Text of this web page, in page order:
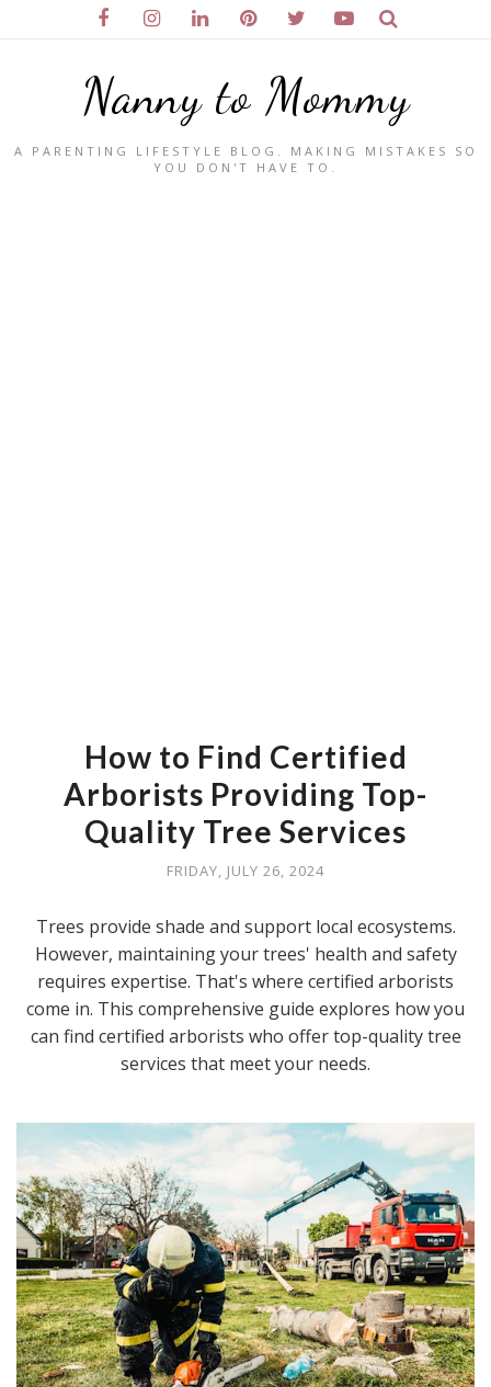
Nanny to Mommy
A PARENTING LIFESTYLE BLOG. MAKING MISTAKES SO
YOU DON'T HAVE TO.
How to Find Certified
Arborists Providing Top-
Quality Tree Services
FRIDAY, JULY 26, 2024
Trees provide shade and support local ecosystems.
However, maintaining your trees' health and safety
requires expertise. That's where certified arborists
come in. This comprehensive guide explores how you
can find certified arborists who offer top-quality tree
services that meet your needs.